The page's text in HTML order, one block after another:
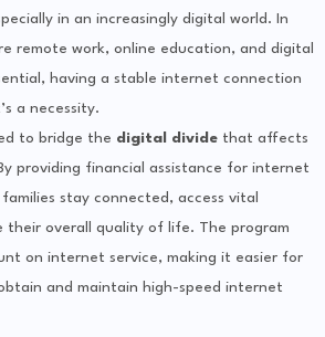
in an increasingly digital world. In
remote work, online education, and digital
having a stable internet connection
a necessity.
to bridge the digital divide that affects
providing financial assistance for internet
stay connected, access vital
their overall quality of life. The program
on internet service, making it easier for
and maintain high-speed internet